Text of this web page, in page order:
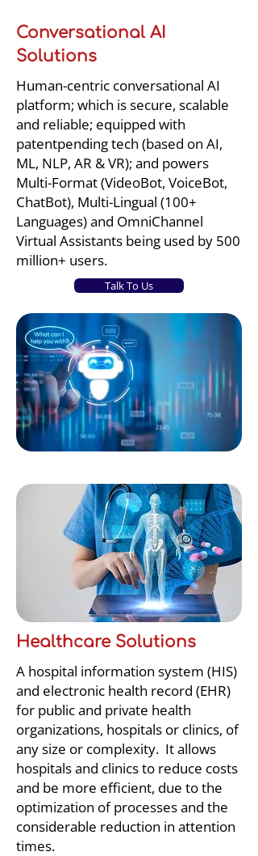
Conversational AI
Solutions
Human-centric conversational AI
platform; which is secure, scalable
and reliable; equipped with
patentpending tech (based on AI,
ML, NLP, AR & VR); and powers
Multi-Format (VideoBot, VoiceBot,
ChatBot), Multi-Lingual (100+
Languages) and OmniChannel
Virtual Assistants being used by 500
million+ users.
Talk To Us
Healthcare Solutions
A hospital information system (HIS)
and electronic health record (EHR)
for public and private health
organizations, hospitals or clinics, of
any size or complexity. It allows
hospitals and clinics to reduce costs
and be more efficient, due to the
optimization of processes and the
considerable reduction in attention
times.